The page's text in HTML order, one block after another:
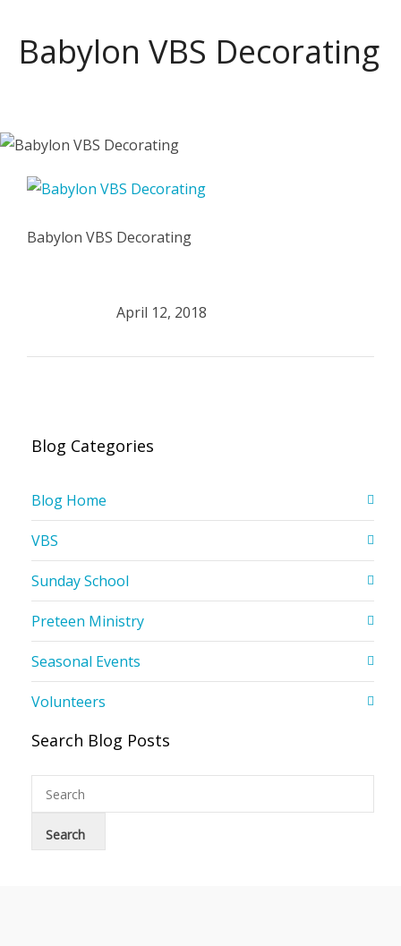
Babylon VBS Decorating
Babylon VBS Decorating
April 12, 2018
Blog Categories
Blog Home
VBS
Sunday School
Preteen Ministry
Seasonal Events
Volunteers
Search Blog Posts